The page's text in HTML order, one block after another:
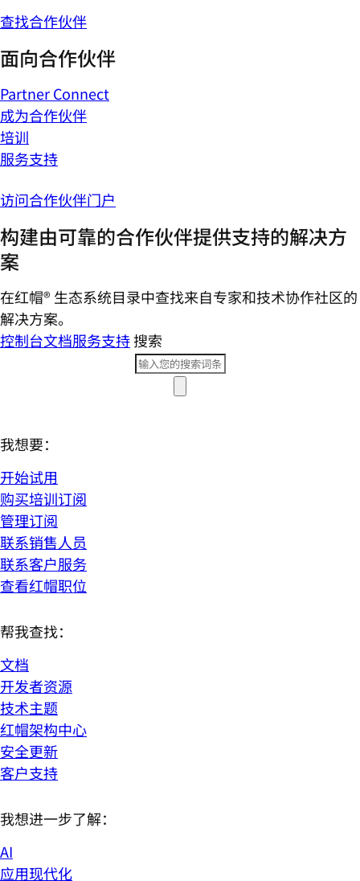
查找合作伙伴
面向合作伙伴
Partner Connect
成为合作伙伴
培训
服务支持
访问合作伙伴门户
构建由可靠的合作伙伴提供支持的解决方
案
在红帽® 生态系统目录中查找来自专家和技术协作社区的
解决方案。
控制台文档服务支持搜索
我想要：
开始试用
购买培训订阅
管理订阅
联系销售人员
联系客户服务
查看红帽职位
帮我查找：
文档
开发者资源
技术主题
红帽架构中心
安全更新
客户支持
我想进一步了解：
AI
应用现代化